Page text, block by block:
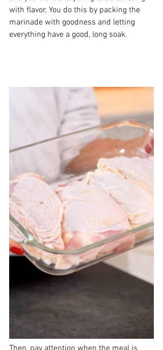
with flavor. You do this by packing the
marinade with goodness and letting
everything have a good, long soak.